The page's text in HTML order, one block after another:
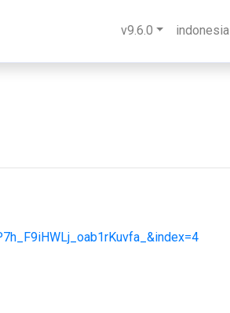
v9.6.0 indonesia